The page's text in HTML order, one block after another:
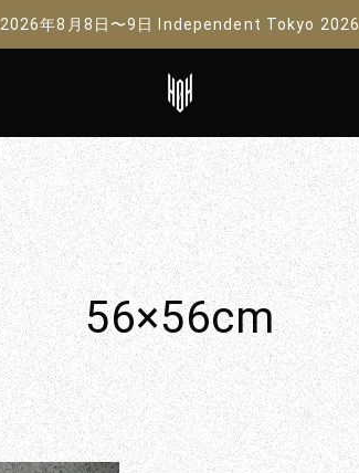
2026年8月8日〜9日 Independent Tokyo 2026
56×56cm